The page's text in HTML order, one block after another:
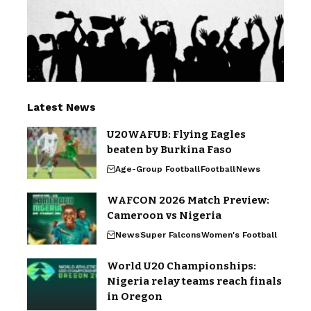
Latest News
U20WAFUB: Flying Eagles
beaten by Burkina Faso
Age-Group FootballFootballNews
WAFCON 2026 Match Preview:
Cameroon vs Nigeria
NewsSuper FalconsWomen's Football
World U20 Championships:
Nigeria relay teams reach finals
in Oregon